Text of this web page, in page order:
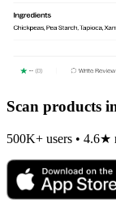
Scan products
500K+ users • 4.6★